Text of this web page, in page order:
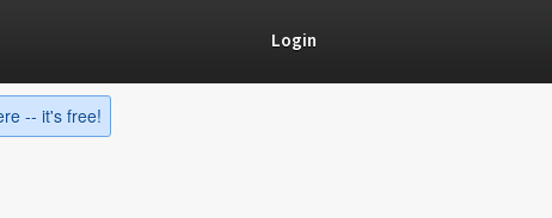
Login
-- it's free!